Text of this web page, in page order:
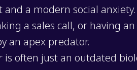
a modern social
a sales call, or having
an apex predator.
often just an outdated